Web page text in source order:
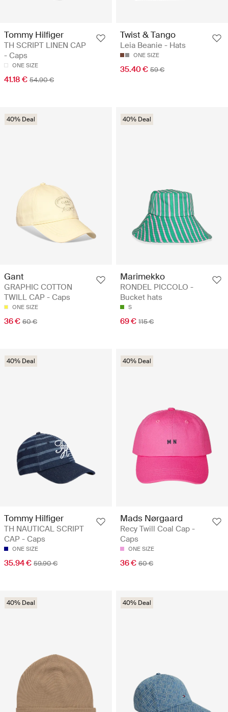
Tommy Hilfiger
TH SCRIPT LINEN CAP
- Caps
ONE SIZE
41.18 € 54.90 €
Twist & Tango
Leia Beanie - Hats
ONE SIZE
35.40 € 59 €
40% Deal
Gant
GRAPHIC COTTON
TWILL CAP - Caps
ONE SIZE
36 € 60 €
40% Deal
Marimekko
RONDEL PICCOLO -
Bucket hats
S
69 € 115 €
40% Deal
Tommy Hilfiger
TH NAUTICAL SCRIPT
CAP - Caps
ONE SIZE
35.94 € 59.90 €
40% Deal
Mads Nørgaard
Recy Twill Coal Cap -
Caps
ONE SIZE
36 € 60 €
40% Deal 40% Deal